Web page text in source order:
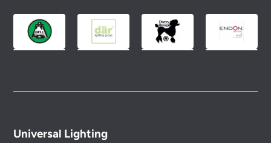
Universal Lighting